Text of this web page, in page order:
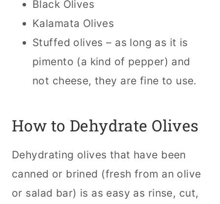
Black Olives
Kalamata Olives
Stuffed olives – as long as it is
pimento (a kind of pepper) and
not cheese, they are fine to use.
How to Dehydrate Olives
Dehydrating olives that have been
canned or brined (fresh from an olive
or salad bar) is as easy as rinse, cut,